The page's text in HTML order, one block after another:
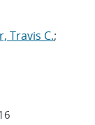
Travis C.;